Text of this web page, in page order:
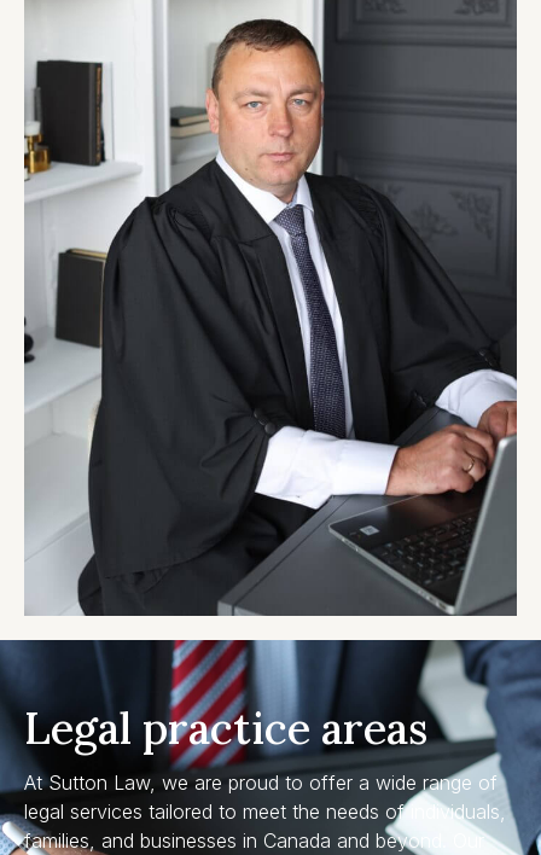
Legal practice areas
At Sutton Law, we are proud to offer a wide range of
legal services tailored to meet the needs of individuals,
families, and businesses in Canada and beyond. Our